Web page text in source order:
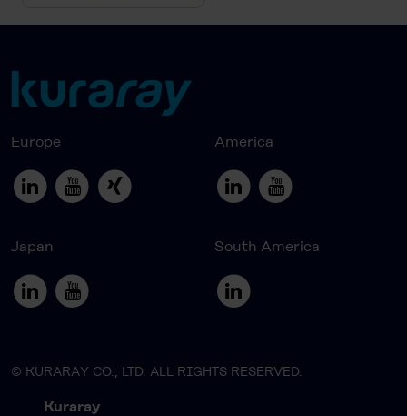
Europe America
Japan South America
© KURARAY CO., LTD. ALL RIGHTS RESERVED.
Kuraray